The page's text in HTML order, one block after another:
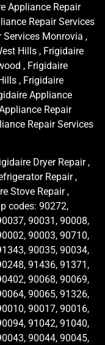
Appliance Repair
Repair Services
Services Monrovia ,
Hills , Frigidaire
, Frigidaire
, Frigidaire
Appliance
Repair
Repair Services
Dryer Repair ,
Repair ,
Stove Repair ,
codes: 90272,
90031, 90008,
90003, 90710,
90035, 90034,
91436, 91371,
90068, 90069,
90065, 91326,
90017, 90016,
91042, 91040,
90044, 90045,